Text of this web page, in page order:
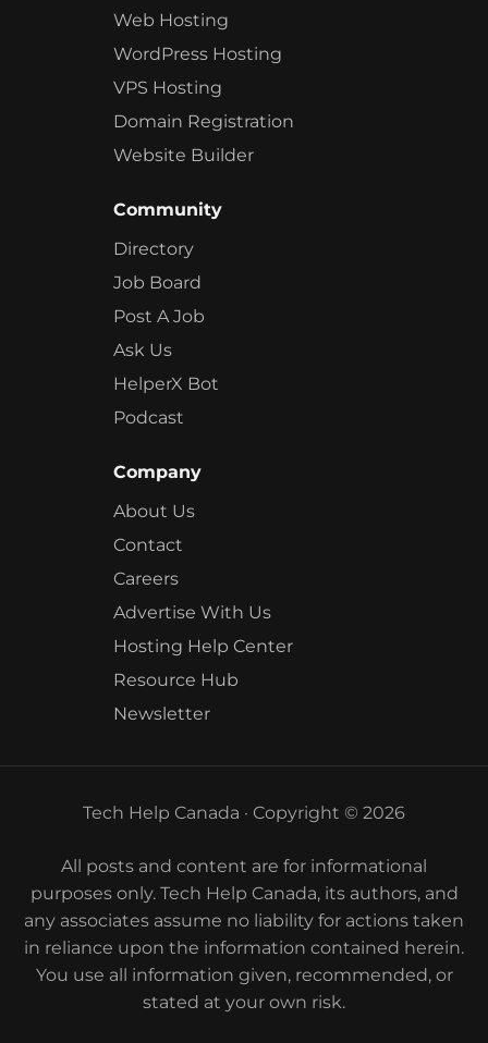
Web Hosting
WordPress Hosting
VPS Hosting
Domain Registration
Website Builder
Community
Directory
Job Board
Post A Job
Ask Us
HelperX Bot
Podcast
Company
About Us
Contact
Careers
Advertise With Us
Hosting Help Center
Resource Hub
Newsletter
Tech Help Canada · Copyright © 2026
All posts and content are for informational
purposes only. Tech Help Canada, its authors, and
any associates assume no liability for actions taken
in reliance upon the information contained herein.
You use all information given, recommended, or
stated at your own risk.